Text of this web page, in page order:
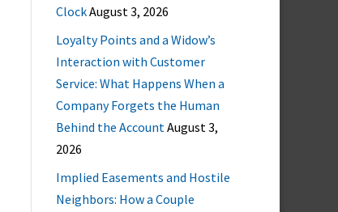
ClockAugust 3, 2026
Loyalty Points and a Widow’s
Interaction with Customer
Service: What Happens When a
Company Forgets the Human
Behind the AccountAugust 3,
2026
Implied Easements and Hostile
Neighbors: How a Couple